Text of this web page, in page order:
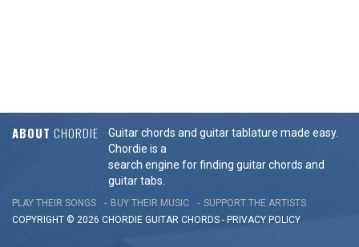
ABOUT CHORDIE
Guitar chords and guitar tablature made easy.
Chordie is a
search engine for finding guitar chords and
guitar tabs.
PLAY THEIR SONGS BUY THEIR MUSIC
SUPPORT THE ARTISTS
COPYRIGHT © 2026 CHORDIE GUITAR CHORDS - PRIVACY POLICY